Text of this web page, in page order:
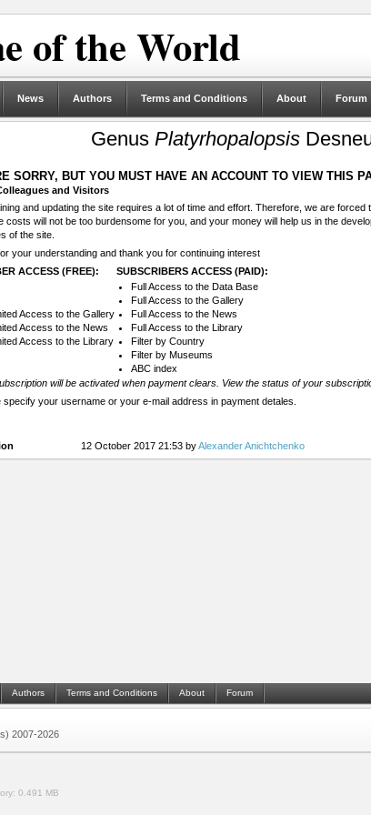
of the World
News Authors Terms and Conditions About Forum
Genus Platyrhopalopsis
SORRY, BUT YOU MUST HAVE AN ACCOUNT TO VIEW THIS
and Visitors
and updating the site requires a lot of time and effort. Therefore, we are
costs will not be too burdensome for you, and your money will help us in the
of the site.
your understanding and thank you for continuing interest
ACCESS (FREE):
SUBSCRIBERS ACCESS (PAID):
Access to the Gallery
Access to the News
Access to the Library
Full Access to the Data Base
Full Access to the Gallery
Full Access to the News
Full Access to the Library
Filter by Country
Filter by Museums
ABC index
will be activated when payment clears. View the status of your
specify your username or your e-mail address in payment detales.
12 October 2017 21:53 byAlexander Anichtchenko
Authors Terms and Conditions About Forum
2007-2026
0.491 MB